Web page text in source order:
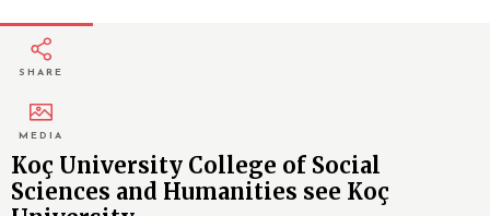
SHARE
MEDIA
Koç University College of Social
Sciences and Humanities see Koç